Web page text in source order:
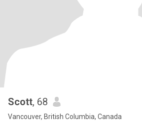
Scott, 68
Vancouver, British Columbia, Canada